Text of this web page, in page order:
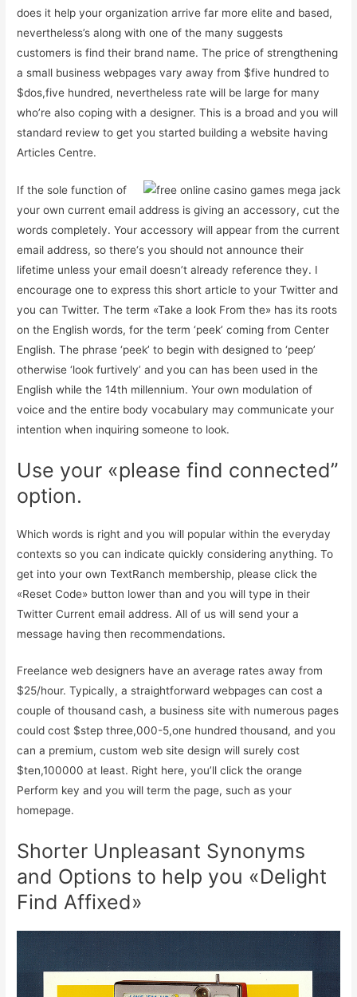
does it help your organization arrive far more elite and based,
nevertheless’s along with one of the many suggests
customers is find their brand name. The price of strengthening
a small business webpages vary away from $five hundred to
$dos,five hundred, nevertheless rate will be large for many
who’re also coping with a designer. This is a broad and you will
standard review to get you started building a website having
Articles Centre.
If the sole function of
your own current email address is giving an accessory, cut the
words completely. Your accessory will appear from the current
email address, so there‘s you should not announce their
lifetime unless your email doesn’t already reference they. I
encourage one to express this short article to your Twitter and
you can Twitter. The term «Take a look From the» has its roots
on the English words, for the term ‘peek’ coming from Center
English. The phrase ‘peek’ to begin with designed to ‘peep’
otherwise ‘look furtively’ and you can has been used in the
English while the 14th millennium. Your own modulation of
voice and the entire body vocabulary may communicate your
intention when inquiring someone to look.
Use your «please find connected”
option.
Which words is right and you will popular within the everyday
contexts so you can indicate quickly considering anything. To
get into your own TextRanch membership, please click the
«Reset Code» button lower than and you will type in their
Twitter Current email address. All of us will send your a
message having then recommendations.
Freelance web designers have an average rates away from
$25/hour. Typically, a straightforward webpages can cost a
couple of thousand cash, a business site with numerous pages
could cost $step three,000-5,one hundred thousand, and you
can a premium, custom web site design will surely cost
$ten,100000 at least. Right here, you’ll click the orange
Perform key and you will term the page, such as your
homepage.
Shorter Unpleasant Synonyms
and Options to help you «Delight
Find Affixed»